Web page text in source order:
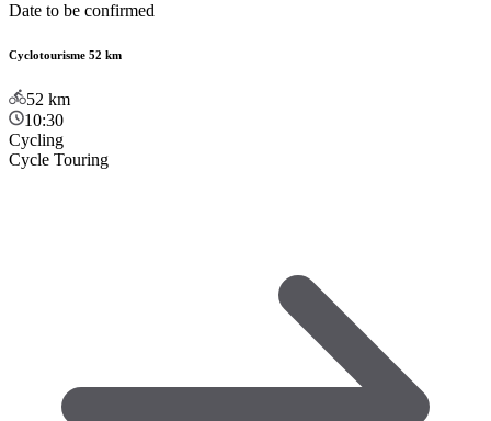
Date to be confirmed
Cyclotourisme 52 km
52 km
10:30
Cycling
Cycle Touring